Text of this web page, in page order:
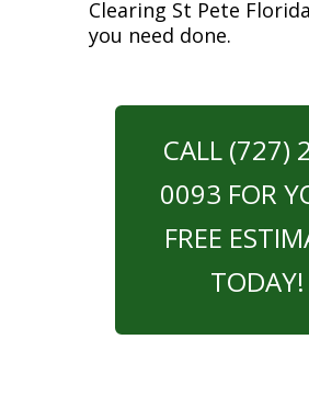
Clearing St Pete
you need done.
CALL (727)
0093 FOR
FREE
TODAY!